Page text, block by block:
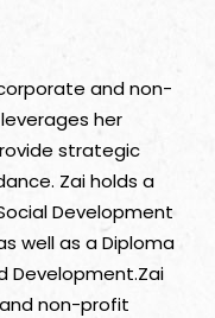
and non-
her
strategic
Zai holds a
Development
well as a Diploma
Development.Zai
non-profit